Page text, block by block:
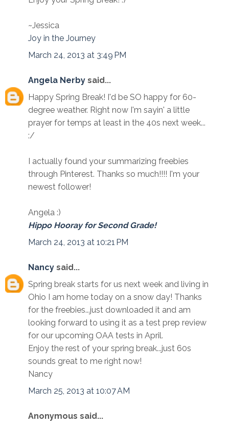
~Jessica
Joy in the Journey
March 24, 2013 at 3:49 PM
Angela Nerby said...
Happy Spring Break! I'd be SO happy for 60-
degree weather. Right now I'm sayin' a little
prayer for temps at least in the 40s next week...
:/
I actually found your summarizing freebies
through Pinterest. Thanks so much!!!! I'm your
newest follower!
Angela :)
Hippo Hooray for Second Grade!
March 24, 2013 at 10:21 PM
Nancy said...
Spring break starts for us next week and living in
Ohio I am home today on a snow day! Thanks
for the freebies...just downloaded it and am
looking forward to using it as a test prep review
for our upcoming OAA tests in April.
Enjoy the rest of your spring break...just 60s
sounds great to me right now!
Nancy
March 25, 2013 at 10:07 AM
Anonymous said...